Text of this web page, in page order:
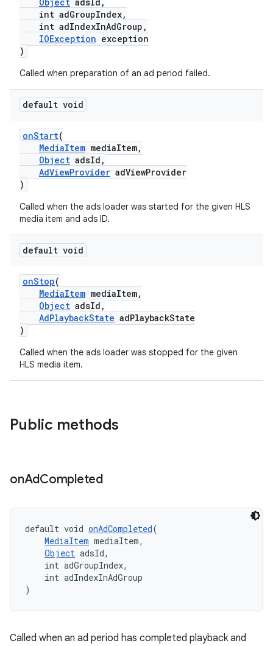
int adGroupIndex,
int adIndexInAdGroup,
IOException exception
)
Called when preparation of an ad period failed.
default void
onStart(
MediaItem mediaItem,
Object adsId,
AdViewProvider adViewProvider
)
Called when the ads loader was started for the given HLS
media item and ads ID.
default void
onStop(
MediaItem mediaItem,
Object adsId,
AdPlaybackState adPlaybackState
)
Called when the ads loader was stopped for the given
HLS media item.
Public methods
onAdCompleted
default void onAdCompleted(
MediaItem mediaItem,
Object adsId,
int adGroupIndex,
int adIndexInAdGroup
)
Called when an ad period has completed playback and